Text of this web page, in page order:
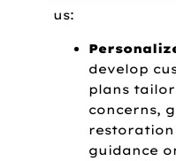
us:
develop
plans
concerns,
restoration
guidance